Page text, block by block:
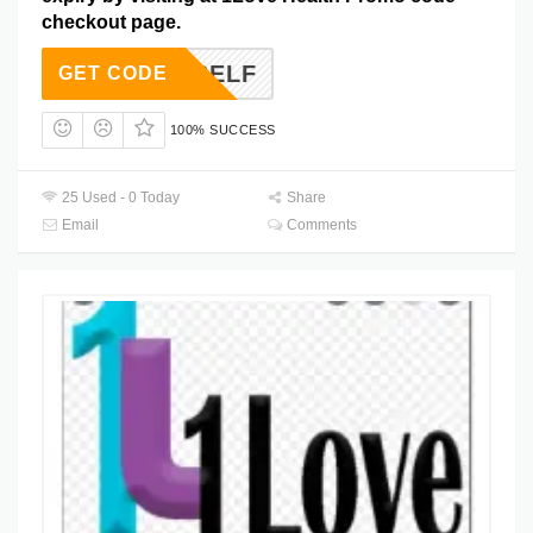
checkout page.
YOURSELF
GET CODE
100% SUCCESS
25 Used - 0 Today
Share
Email
Comments